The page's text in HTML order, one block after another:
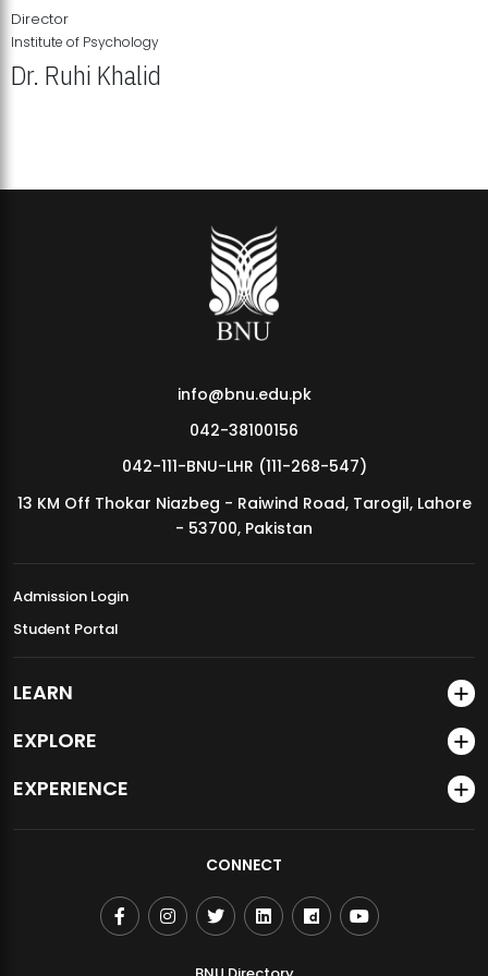
MDSVAD Annual Degree Show 2026
Director
Institute of Psychology
Dr. Ruhi Khalid
info@bnu.edu.pk
042-38100156
042-111-BNU-LHR (111-268-547)
13 KM Off Thokar Niazbeg - Raiwind Road, Tarogil, Lahore
- 53700, Pakistan
Admission Login
Student Portal
LEARN
EXPLORE
EXPERIENCE
CONNECT